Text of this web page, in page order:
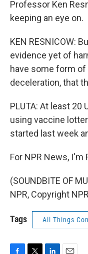
Professor Ken
keeping an eye on.
KEN RESNICOW:
evidence yet of
have some form of
deceleration, that
PLUTA: At least 20
using vaccine
started last week
For NPR News, I'm
(SOUNDBITE OF
NPR, Copyright
Tags All Things